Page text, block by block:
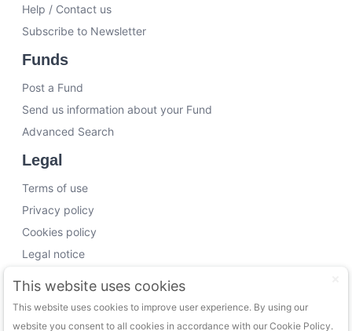
Help / Contact us
Subscribe to Newsletter
Funds
Post a Fund
Send us information about your Fund
Advanced Search
Legal
Terms of use
Privacy policy
Cookies policy
Legal notice
Working with us
Funding Experts
This website uses cookies
This website uses cookies to improve user experience. By using our
website you consent to all cookies in accordance with our Cookie Policy.